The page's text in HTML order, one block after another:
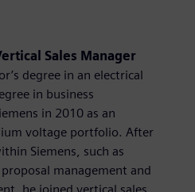
Sales Manager
degree in an electrical
in business
in 2010 as an
voltage portfolio. After
Siemens, such as
management and